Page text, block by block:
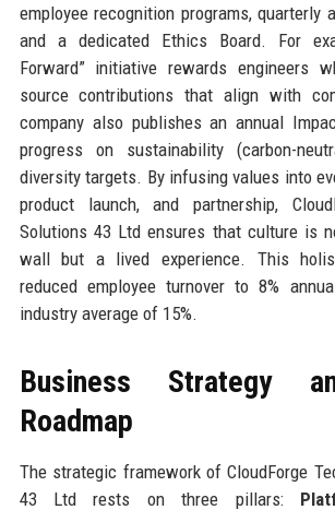
employee recognition programs, quarterly
and a dedicated Ethics Board. For
Forward” initiative rewards engineers
source contributions that align with
company also publishes an annual
progress on sustainability (carbon-
diversity targets. By infusing values into
product launch, and partnership,
Solutions 43 Ltd ensures that culture is
wall but a lived experience. This
reduced employee turnover to 8%
industry average of 15%.
Business Strategy
Roadmap
The strategic framework of CloudForge
43 Ltd rests on three pillars: